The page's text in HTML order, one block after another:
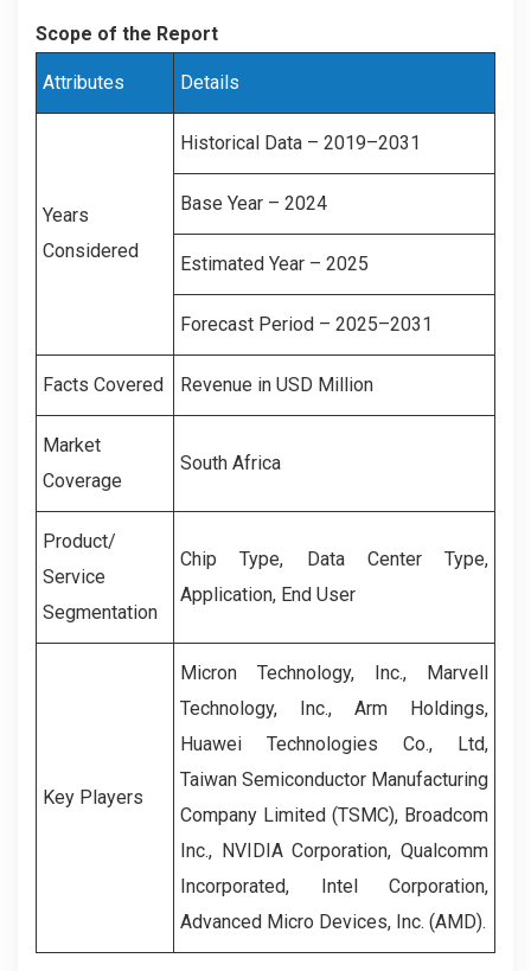
Scope of the Report
Attributes Details
Years
Considered
Historical Data – 2019–2031
Base Year – 2024
Estimated Year – 2025
Forecast Period – 2025–2031
Facts Covered Revenue in USD Million
Market
Coverage
South Africa
Product/
Service
Segmentation
Chip Type, Data Center Type,
Application, End User
Key Players
Micron Technology, Inc., Marvell
Technology, Inc., Arm Holdings,
Huawei Technologies Co., Ltd,
Taiwan Semiconductor Manufacturing
Company Limited (TSMC), Broadcom
Inc., NVIDIA Corporation, Qualcomm
Incorporated, Intel Corporation,
Advanced Micro Devices, Inc. (AMD).